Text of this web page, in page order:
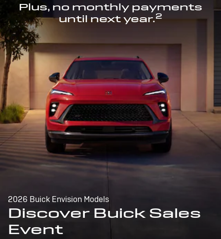
Plus, no monthly payments
until next year.2
2026 Buick Envision Models
Discover Buick Sales
Event